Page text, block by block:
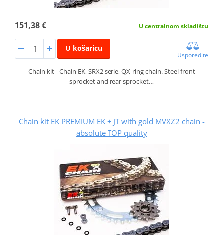
151,38 € U centralnom skladištu
U košaricu
Usporedite
Chain kit - Chain EK, SRX2 serie, QX-ring chain. Steel front
sprocket and rear sprocket…
Chain kit EK PREMIUM EK + JT with gold MVXZ2 chain -
absolute TOP quality